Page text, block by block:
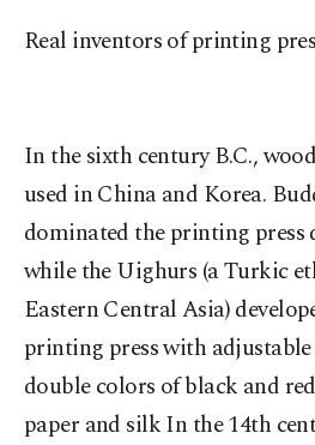
Real inventors of printing
In the sixth century B.C.,
used in China and Korea.
dominated the printing
while the Uighurs (a Turkic
Eastern Central Asia)
printing press with
double colors of black and
paper and silk In the 14th